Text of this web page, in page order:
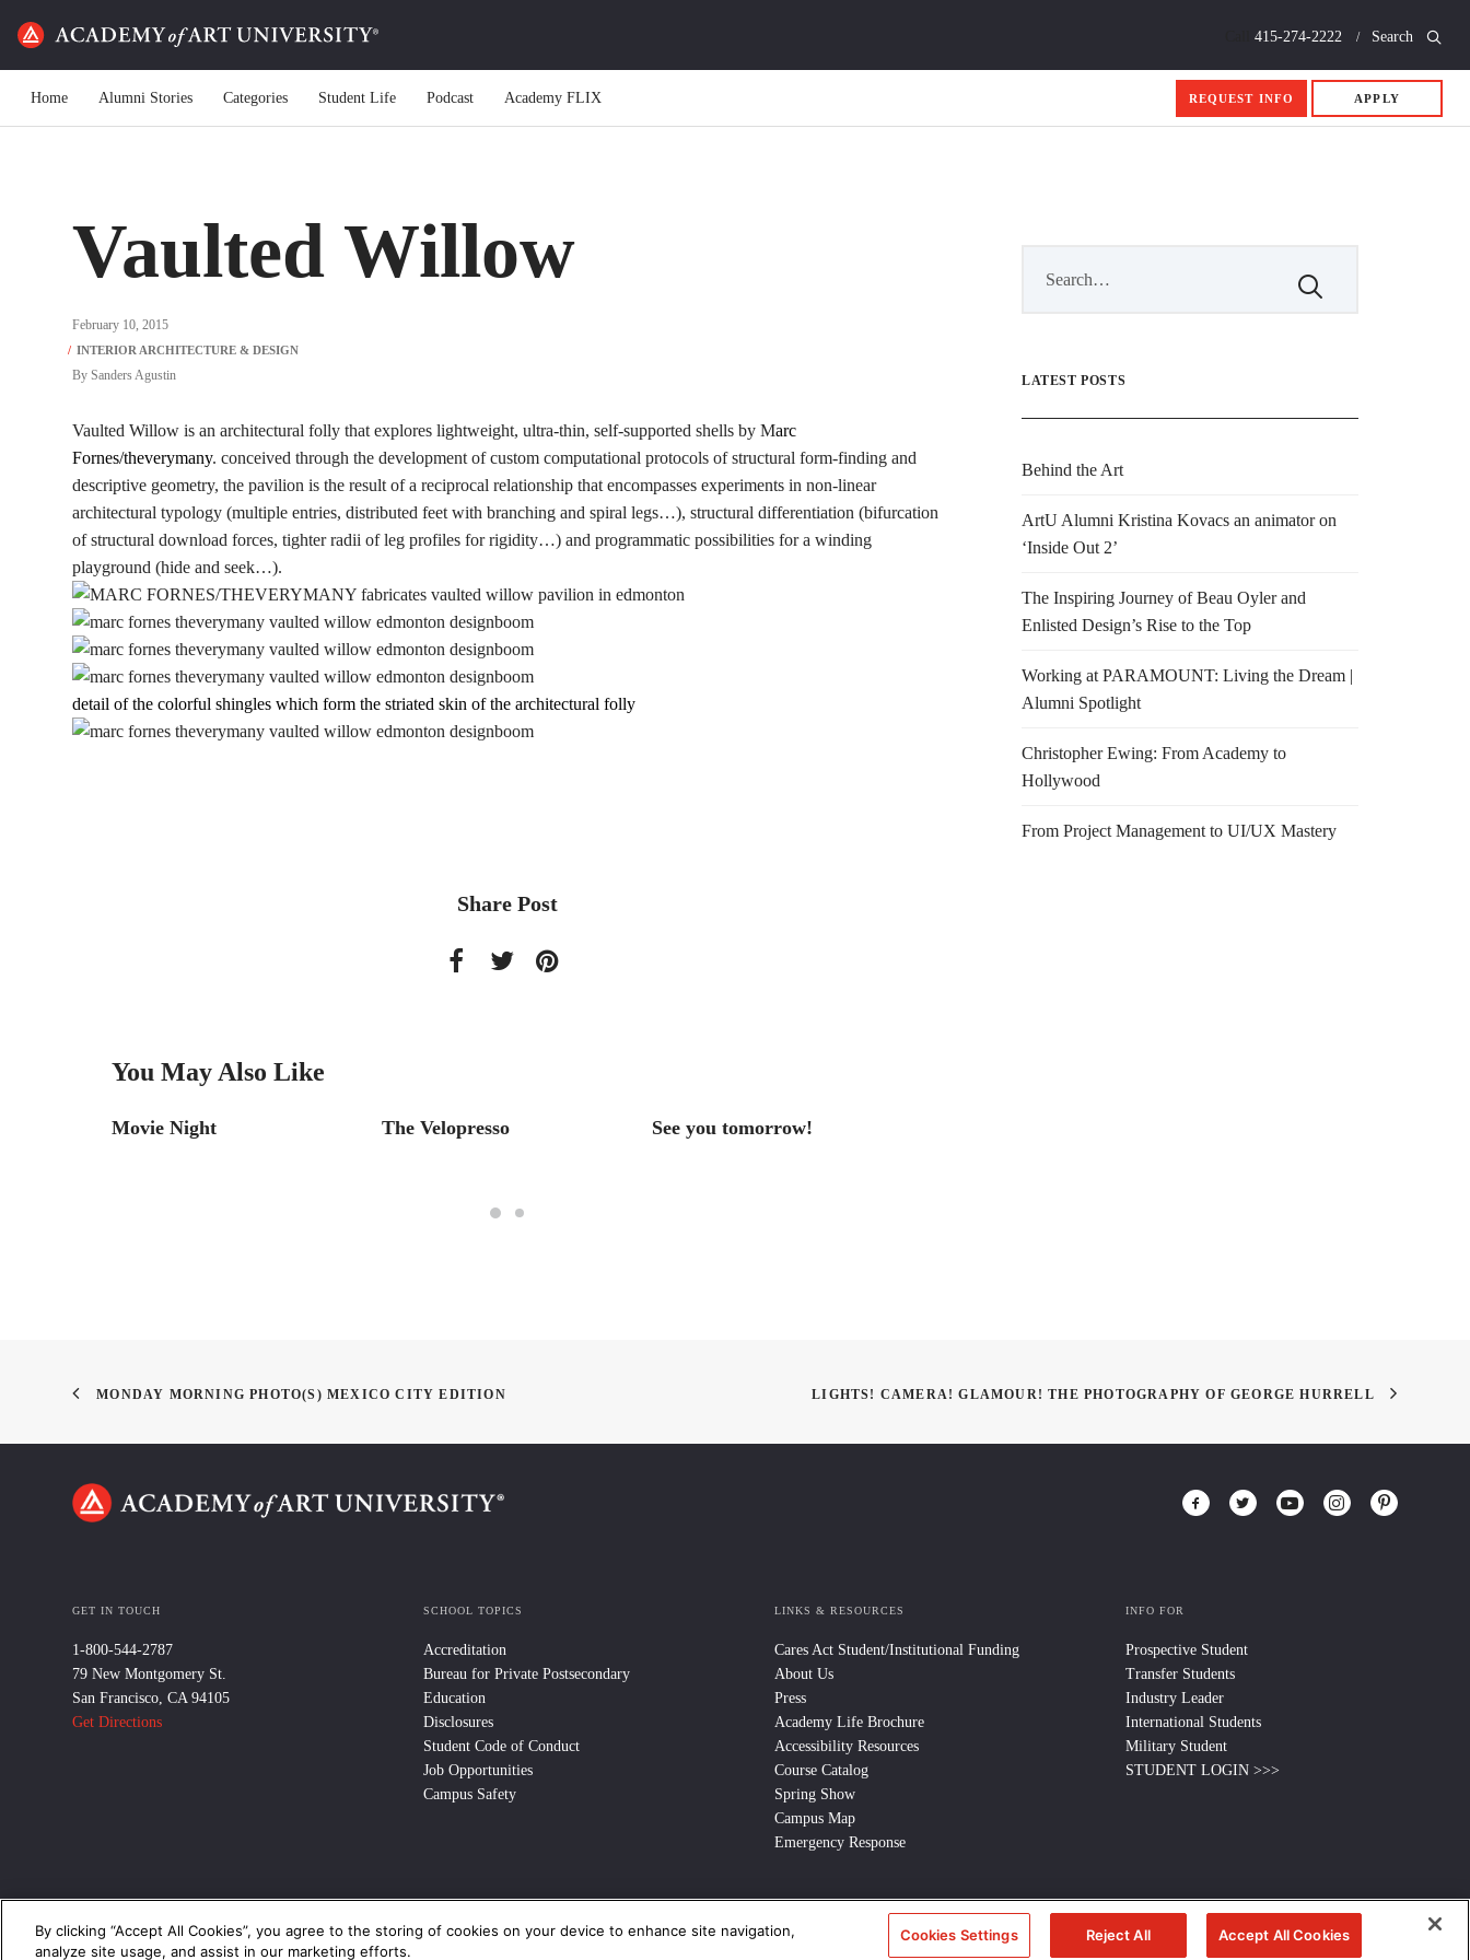
415-274-2222 Search
Home Alumni Stories Categories Student Life Podcast Academy FLIX REQUEST INFO APPLY
Vaulted Willow
February 10, 2015
By Sanders Agustin
Vaulted Willow is an architectural folly that explores lightweight, ultra-thin, self-supported shells by Marc
Fornes/theverymany. conceived through the development of custom computational protocols of structural form-finding and
descriptive geometry, the pavilion is the result of a reciprocal relationship that encompasses experiments in non-linear
architectural typology (multiple entries, distributed feet with branching and spiral legs…), structural differentiation (bifurcation
of structural download forces, tighter radii of leg profiles for rigidity…) and programmatic possibilities for a winding
playground (hide and seek…).
detail of the colorful shingles which form the striated skin of the architectural folly
Share Post
You May Also Like
Movie Night The Velopresso See you tomorrow!
LATEST POSTS
Behind the Art
ArtU Alumni Kristina Kovacs an animator on
‘Inside Out 2’
The Inspiring Journey of Beau Oyler and
Enlisted Design’s Rise to the Top
Working at PARAMOUNT: Living the Dream |
Alumni Spotlight
Christopher Ewing: From Academy to
Hollywood
From Project Management to UI/UX Mastery
MONDAY MORNING PHOTO(S) MEXICO CITY EDITION LIGHTS! CAMERA! GLAMOUR! THE PHOTOGRAPHY OF GEORGE HURRELL
GET IN TOUCH
1-800-544-2787
79 New Montgomery St.
San Francisco, CA 94105
Get Directions
SCHOOL TOPICS
Accreditation
Bureau for Private Postsecondary
Education
Disclosures
Student Code of Conduct
Job Opportunities
Campus Safety
LINKS & RESOURCES
Cares Act Student/Institutional Funding
About Us
Press
Academy Life Brochure
Accessibility Resources
Course Catalog
Spring Show
Campus Map
Emergency Response
INFO FOR
Prospective Student
Transfer Students
Industry Leader
International Students
Military Student
STUDENT LOGIN >>>
© 2024 Academy of Art University /Disclosures/Terms of Use /Cookie Policy/CCPA Notice at Collection/ Privacy Policy
By clicking “Accept All Cookies”, you agree to the storing of cookies on your device to enhance site navigation,
analyze site usage, and assist in our marketing efforts.
Cookies Settings Reject All Accept All Cookies